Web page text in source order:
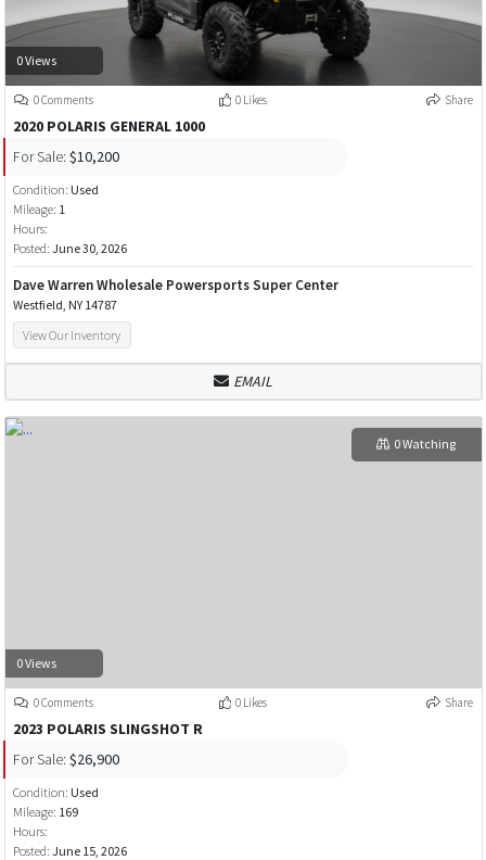
0 Views
0 Comments 0 Likes Share
2020 POLARIS GENERAL 1000
For Sale: $10,200
Condition: Used
Mileage: 1
Hours:
Posted: June 30, 2026
Dave Warren Wholesale Powersports Super Center
Westfield, NY 14787
View Our Inventory
EMAIL
0 Views
0 Watching
0 Comments 0 Likes Share
2023 POLARIS SLINGSHOT R
For Sale: $26,900
Condition: Used
Mileage: 169
Hours:
Posted: June 15, 2026